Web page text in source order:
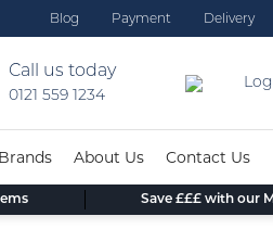
Blog Payment Delivery
Call us today
0121 559 1234
Brands About Us Contact Us
Save £££ with our